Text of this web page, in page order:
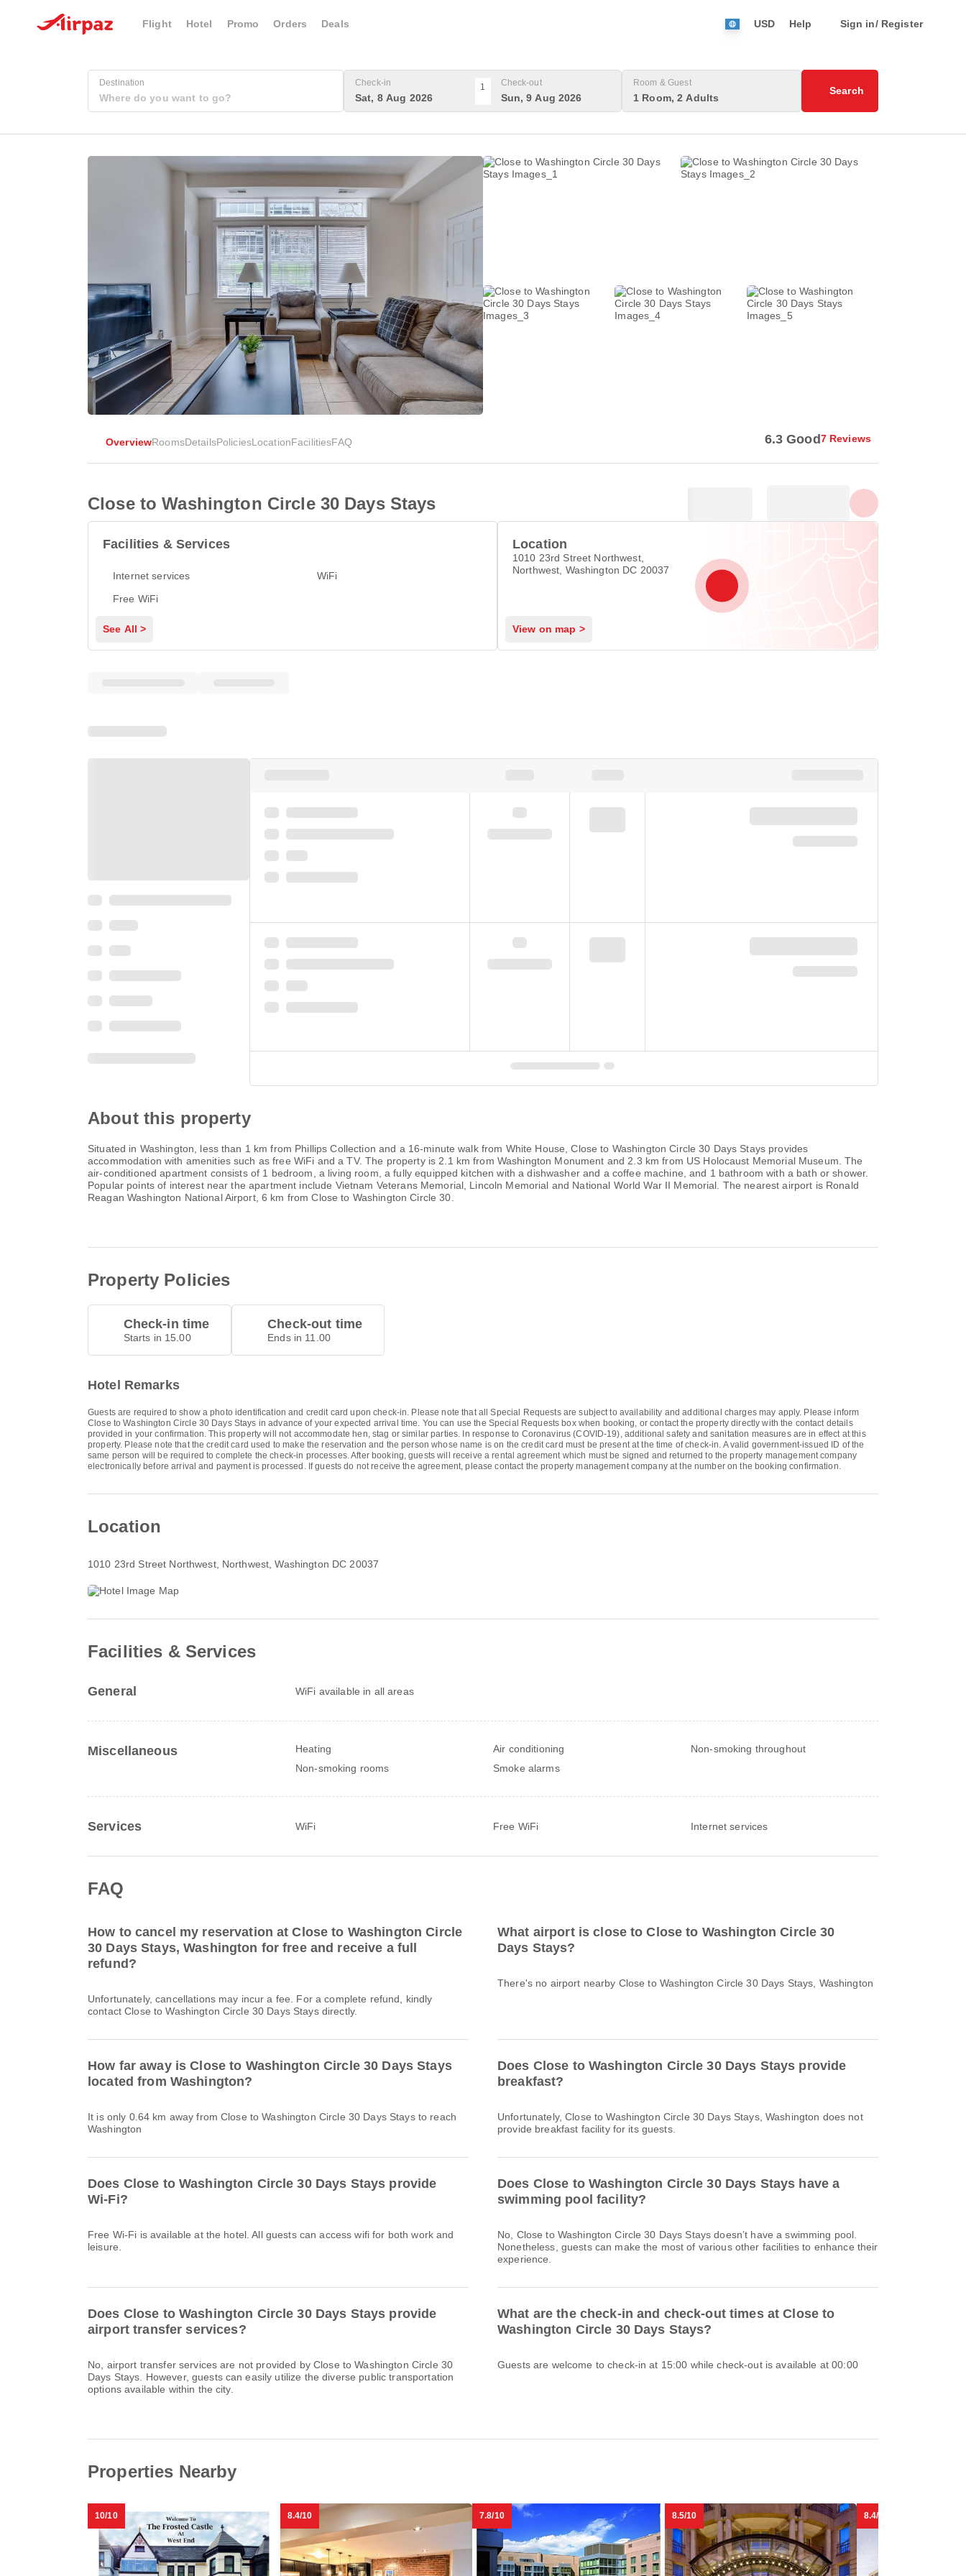
Flight Hotel Promo Orders Deals USD Help Sign in/ Register
Destination Check-in
Sat, 8 Aug 2026
1 Check-out
Sun, 9 Aug 2026
Room & Guest
1 Room, 2 Adults
Search
OverviewRoomsDetailsPoliciesLocationFacilitiesFAQ 6.3 Good7 Reviews
Close to Washington Circle 30 Days Stays
Facilities & Services
Internet services
WiFi
Free WiFi
See All >
Location
1010 23rd Street Northwest,
Northwest, Washington DC 20037
View on map >
About this property
Situated in Washington, less than 1 km from Phillips Collection and a 16-minute walk from White House, Close to Washington Circle 30 Days Stays provides
accommodation with amenities such as free WiFi and a TV. The property is 2.1 km from Washington Monument and 2.3 km from US Holocaust Memorial Museum. The
air-conditioned apartment consists of 1 bedroom, a living room, a fully equipped kitchen with a dishwasher and a coffee machine, and 1 bathroom with a bath or shower.
Popular points of interest near the apartment include Vietnam Veterans Memorial, Lincoln Memorial and National World War II Memorial. The nearest airport is Ronald
Reagan Washington National Airport, 6 km from Close to Washington Circle 30.
Property Policies
Check-in time
Starts in 15.00
Check-out time
Ends in 11.00
Hotel Remarks
Guests are required to show a photo identification and credit card upon check-in. Please note that all Special Requests are subject to availability and additional charges may apply. Please inform
Close to Washington Circle 30 Days Stays in advance of your expected arrival time. You can use the Special Requests box when booking, or contact the property directly with the contact details
provided in your confirmation. This property will not accommodate hen, stag or similar parties. In response to Coronavirus (COVID-19), additional safety and sanitation measures are in effect at this
property. Please note that the credit card used to make the reservation and the person whose name is on the credit card must be present at the time of check-in. A valid government-issued ID of the
same person will be required to complete the check-in processes. After booking, guests will receive a rental agreement which must be signed and returned to the property management company
electronically before arrival and payment is processed. If guests do not receive the agreement, please contact the property management company at the number on the booking confirmation.
Location
1010 23rd Street Northwest, Northwest, Washington DC 20037
Facilities & Services
General WiFi available in all areas
Miscellaneous Heating Air conditioning
Non-smoking throughout
Non-smoking rooms
Smoke alarms
Services WiFi Free WiFi Internet services
FAQ
How to cancel my reservation at Close to Washington Circle
30 Days Stays, Washington for free and receive a full
refund?
Unfortunately, cancellations may incur a fee. For a complete refund, kindly
contact Close to Washington Circle 30 Days Stays directly.
What airport is close to Close to Washington Circle 30
Days Stays?
There's no airport nearby Close to Washington Circle 30 Days Stays, Washington
How far away is Close to Washington Circle 30 Days Stays
located from Washington?
It is only 0.64 km away from Close to Washington Circle 30 Days Stays to reach
Washington
Does Close to Washington Circle 30 Days Stays provide
breakfast?
Unfortunately, Close to Washington Circle 30 Days Stays, Washington does not
provide breakfast facility for its guests.
Does Close to Washington Circle 30 Days Stays provide
Wi-Fi?
Free Wi-Fi is available at the hotel. All guests can access wifi for both work and
leisure.
Does Close to Washington Circle 30 Days Stays have a
swimming pool facility?
No, Close to Washington Circle 30 Days Stays doesn’t have a swimming pool.
Nonetheless, guests can make the most of various other facilities to enhance their
experience.
Does Close to Washington Circle 30 Days Stays provide
airport transfer services?
No, airport transfer services are not provided by Close to Washington Circle 30
Days Stays. However, guests can easily utilize the diverse public transportation
options available within the city.
What are the check-in and check-out times at Close to
Washington Circle 30 Days Stays?
Guests are welcome to check-in at 15:00 while check-out is available at 00:00
Properties Nearby
10/10 8.4/10 7.8/10 8.5/10 8.4/10